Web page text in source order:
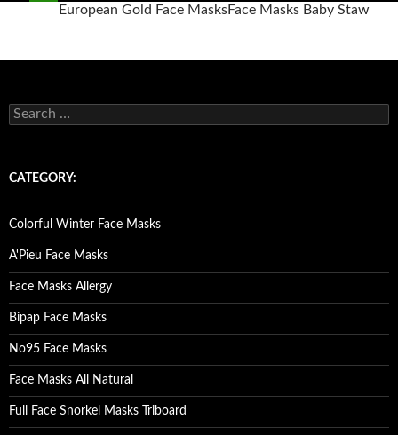
European Gold Face MasksFace Masks Baby Staw
S
e
c
o
r
:
CATEGORY:
Colorful Winter Face Masks
A'Pieu Face Masks
Face Masks Allergy
Bipap Face Masks
No95 Face Masks
Face Masks All Natural
Full Face Snorkel Masks Triboard